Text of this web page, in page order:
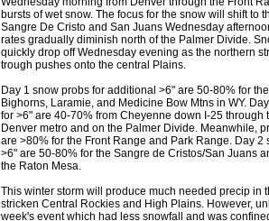
bursts of wet snow. The focus for the snow will shift to
Sangre De Cristo and San Juans Wednesday
rates gradually diminish north of the Palmer Divide.
quickly drop off Wednesday evening as the northern
trough pushes onto the central Plains.
Day 1 snow probs for additional >6" are 50-80% for
Bighorns, Laramie, and Medicine Bow Mtns in WY.
for >6" are 40-70% from Cheyenne down I-25 through
Denver metro and on the Palmer Divide. Meanwhile,
are >80% for the Front Range and Park Range. Day 2
>6" are 50-80% for the Sangre de Cristos/San Juans
the Raton Mesa.
This winter storm will produce much needed precip in
stricken Central Rockies and High Plains. However,
week's event which had less snowfall and was